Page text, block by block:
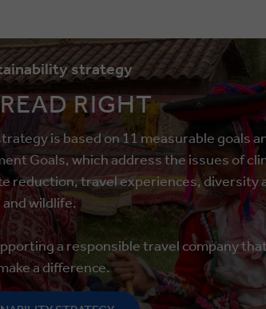
strategy
RIGHT
is based on 11 measurable goals
Goals, which address the issues of
reduction, travel experiences, diversity
and wildlife.
a responsible travel company
a difference.